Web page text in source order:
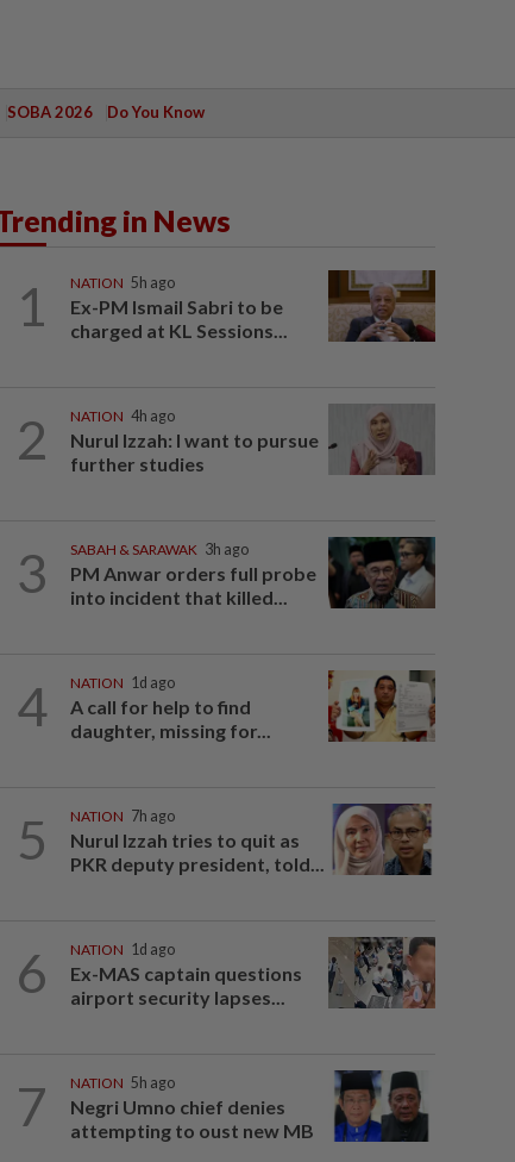
SOBA 2026 Do You Know
in News
1 NATION 5h ago
Ex-PM Ismail Sabri to be
charged at KL Sessions...
2 NATION 4h ago
Nurul Izzah: I want to pursue
further studies
3 SABAH & SARAWAK 3h ago
PM Anwar orders full probe
into incident that killed...
4 NATION 1d ago
A call for help to find
daughter, missing for...
5 NATION 7h ago
Nurul Izzah tries to quit as
PKR deputy president, told...
6 NATION 1d ago
Ex-MAS captain questions
airport security lapses...
7 NATION 5h ago
Negri Umno chief denies
attempting to oust new MB